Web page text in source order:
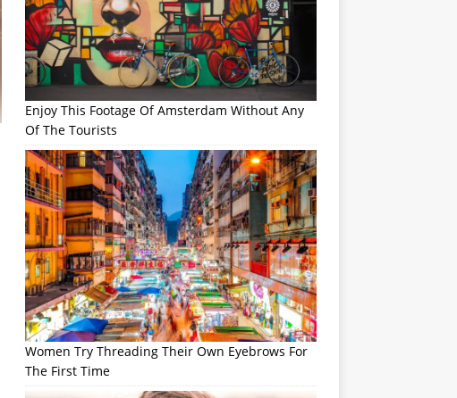
Enjoy This Footage Of Amsterdam Without Any
Of The Tourists
Women Try Threading Their Own Eyebrows For
The First Time